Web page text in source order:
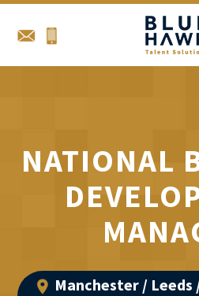
NATIONAL
Manchester / Leeds